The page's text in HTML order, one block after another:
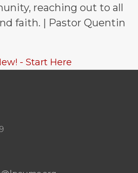
reaching out to all
faith. | Pastor Quentin
- Start Here